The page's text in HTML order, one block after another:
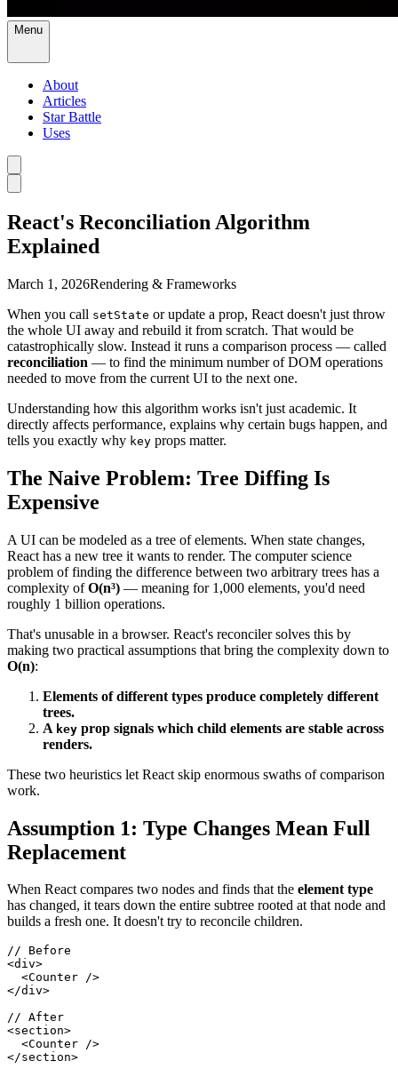
Menu
About
Articles
Star Battle
Uses
React's Reconciliation Algorithm
Explained
March 1, 2026Rendering & Frameworks
When you call setState or update a prop, React doesn't just throw
the whole UI away and rebuild it from scratch. That would be
catastrophically slow. Instead it runs a comparison process — called
reconciliation — to find the minimum number of DOM operations
needed to move from the current UI to the next one.
Understanding how this algorithm works isn't just academic. It
directly affects performance, explains why certain bugs happen, and
tells you exactly why key props matter.
The Naive Problem: Tree Diffing Is
Expensive
A UI can be modeled as a tree of elements. When state changes,
React has a new tree it wants to render. The computer science
problem of finding the difference between two arbitrary trees has a
complexity ofO(n³) — meaning for 1,000 elements, you'd need
roughly 1 billion operations.
That's unusable in a browser. React's reconciler solves this by
making two practical assumptions that bring the complexity down to
O(n):
Elements of different types produce completely different
trees.
A key prop signals which child elements are stable across
renders.
These two heuristics let React skip enormous swaths of comparison
work.
Assumption 1: Type Changes Mean Full
Replacement
When React compares two nodes and finds that the element type
has changed, it tears down the entire subtree rooted at that node and
builds a fresh one. It doesn't try to reconcile children.
// Before
<div>
<Counter />
</div>
// After
<section>
<Counter />
</section>